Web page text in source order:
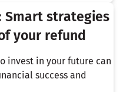
Smart strategies
your refund
invest in your future can
success and